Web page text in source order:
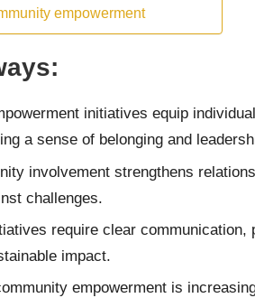
empowerment
initiatives equip
a sense of belonging and
involvement strengthens
challenges.
require clear
impact.
empowerment is